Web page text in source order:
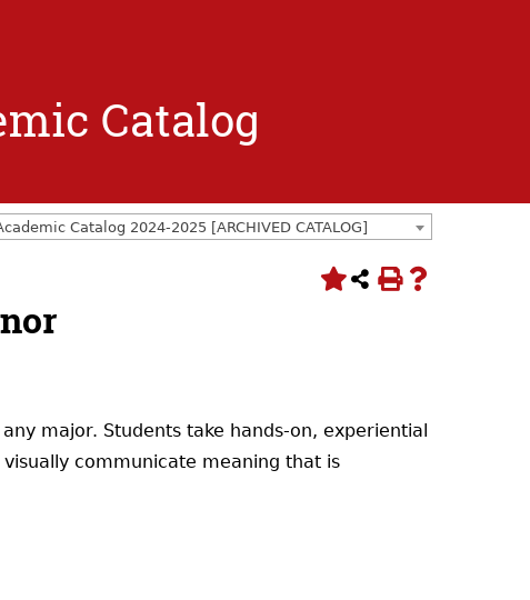
Catalog
Catalog 2024-2025 [ARCHIVED CATALOG]
major. Students take hands-on, experiential
communicate meaning that is